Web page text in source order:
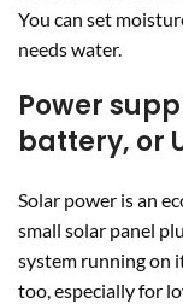
You can set
needs water.
Power
battery, or
Solar power is an
small solar panel
system running on
too, especially for